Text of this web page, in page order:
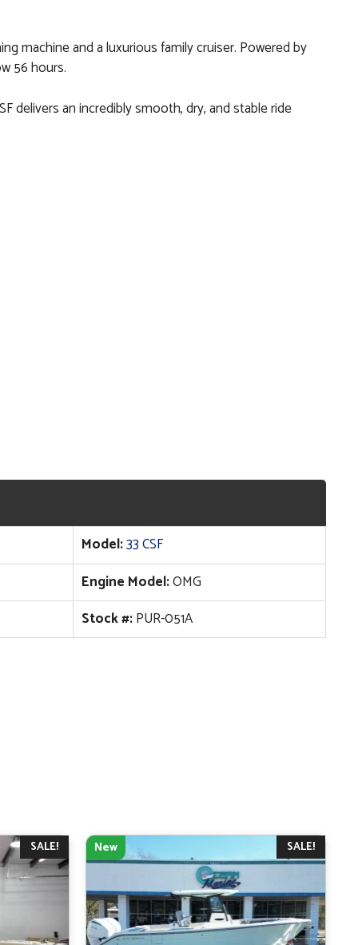
machine and a luxurious family cruiser. Powered by
56 hours.
delivers an incredibly smooth, dry, and stable ride
Model:33 CSF
Engine Model:OMG
Stock #:PUR-051A
SALE! SALE!
New